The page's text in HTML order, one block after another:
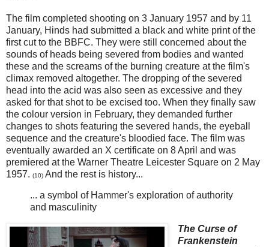
The film completed shooting on 3 January 1957 and by 11
January, Hinds had submitted a black and white print of the
first cut to the BBFC. They were still concerned about the
sounds of heads being severed from bodies and wanted
these and the screams of the burning creature at the film's
climax removed altogether. The dropping of the severed
head into the acid was also seen as excessive and they
asked for that shot to be excised too. When they finally saw
the colour version in February, they demanded further
changes to shots featuring the severed hands, the eyeball
sequence and the creature's bloodied face. The film was
eventually awarded an X certificate on 8 April and was
premiered at the Warner Theatre Leicester Square on 2 May
1957. (10) And the rest is history...
... a symbol of Hammer's exploration of authority
and masculinity
The Curse of
Frankenstein